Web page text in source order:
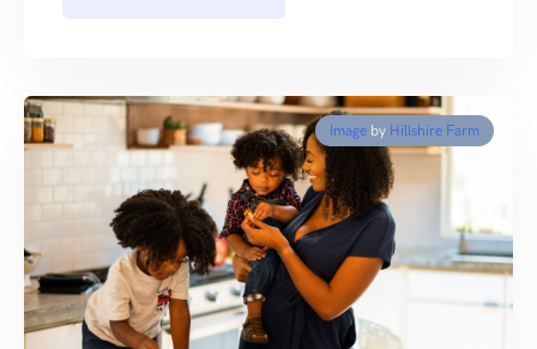
Image by Hillshire Farm